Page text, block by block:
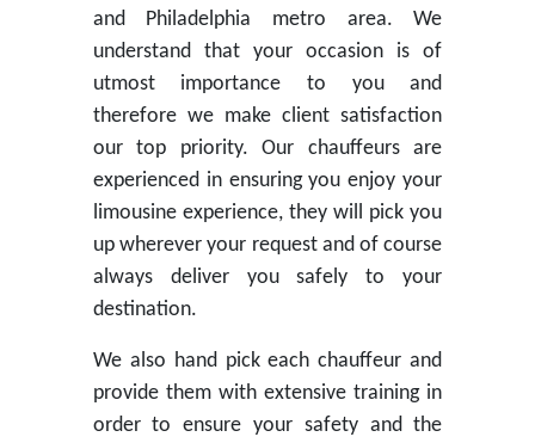
and Philadelphia metro area. We
understand that your occasion is of
utmost importance to you and
therefore we make client satisfaction
our top priority. Our chauffeurs are
experienced in ensuring you enjoy your
limousine experience, they will pick you
up wherever your request and of course
always deliver you safely to your
destination.
We also hand pick each chauffeur and
provide them with extensive training in
order to ensure your safety and the